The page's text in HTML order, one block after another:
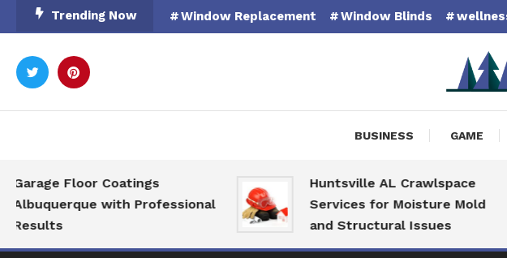
To
Content
Trending Now Window Replacement Window Blinds
Catalpa
BUSINESS GAME
Floor Coatings
with Professional
Huntsville AL Crawlspace
Services for Moisture Mold
and Structural Issues